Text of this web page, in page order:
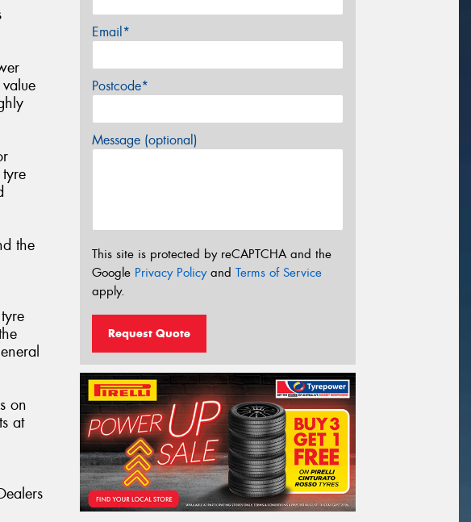
the
on
at
Email*
Postcode*
Message (optional)
This site is protected by reCAPTCHA and the
Google Privacy Policyand Terms of Service
apply.
Request Quote